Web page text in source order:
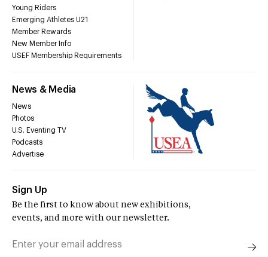
Young Riders
Emerging Athletes U21
Member Rewards
New Member Info
USEF Membership Requirements
News & Media
News
Photos
U.S. Eventing TV
Podcasts
Advertise
Sign Up
Be the first to know about new exhibitions,
events, and more with our newsletter.